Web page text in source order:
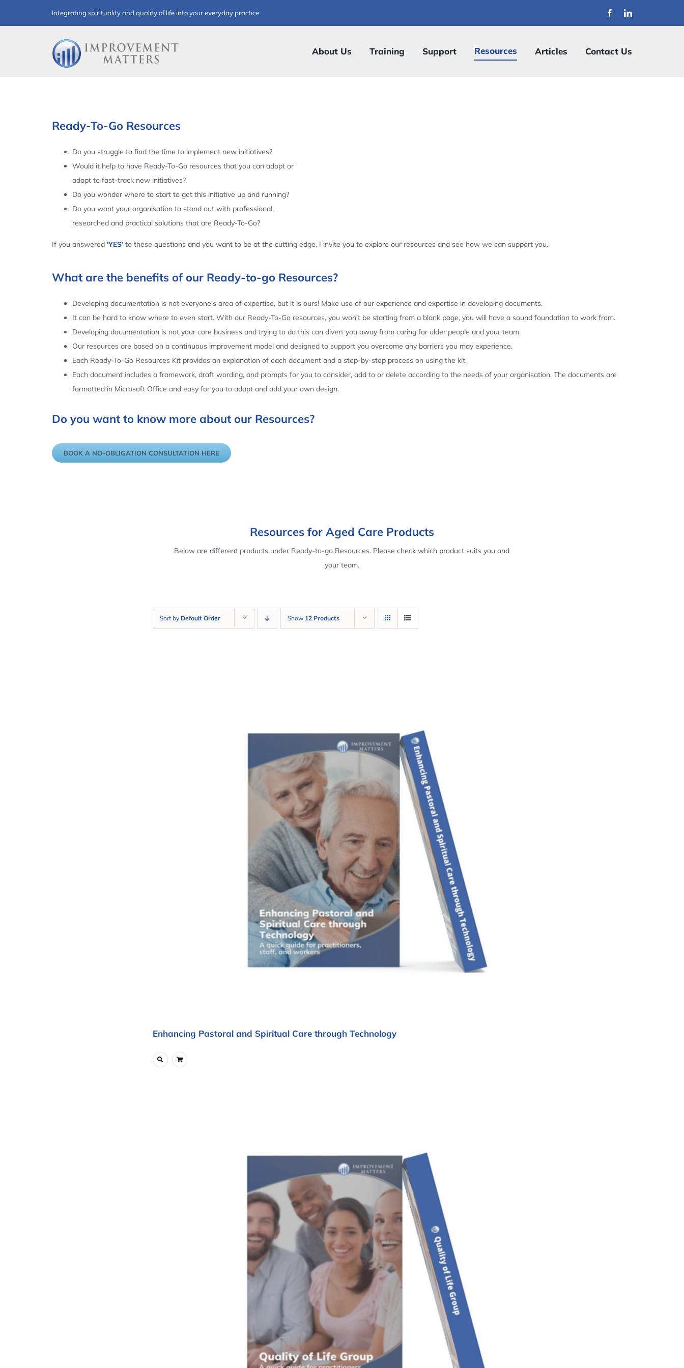
to
Integrating spirituality and quality of life into your everyday practice
About Us Training Support Resources Articles Contact Us
Ready-To-Go Resources
Do you struggle to find the time to implement new initiatives?
Would it help to have Ready-To-Go resources that you can adopt or
adapt to fast-track new initiatives?
Do you wonder where to start to get this initiative up and running?
Do you want your organisation to stand out with professional,
researched and practical solutions that are Ready-To-Go?
If you answered ‘YES’to these questions and you want to be at the cutting edge, I invite you to explore our resources and see how we can support you.
What are the benefits of our Ready-to-go Resources?
Developing documentation is not everyone’s area of expertise, but it is ours! Make use of our experience and expertise in developing documents.
It can be hard to know where to even start. With our Ready-To-Go resources, you won’t be starting from a blank page, you will have a sound foundation to work from.
Developing documentation is not your core business and trying to do this can divert you away from caring for older people and your team.
Our resources are based on a continuous improvement model and designed to support you overcome any barriers you may experience.
Each Ready-To-Go Resources Kit provides an explanation of each document and a step-by-step process on using the kit.
Each document includes a framework, draft wording, and prompts for you to consider, add to or delete according to the needs of your organisation. The documents are
formatted in Microsoft Office and easy for you to adapt and add your own design.
Do you want to know more about our Resources?
BOOK A NO-OBLIGATION CONSULTATION HERE
Resources for Aged Care Products
Below are different products under Ready-to-go Resources. Please check which product suits you and
your team.
Sort by Default Order Show 12 Products
Enhancing Pastoral and Spiritual Care through Technology